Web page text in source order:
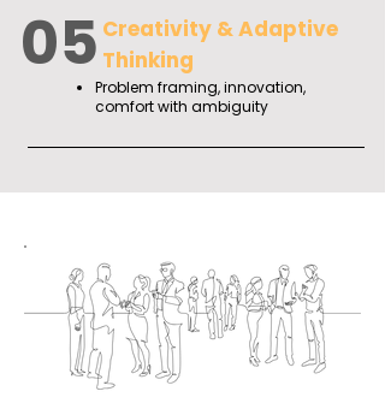
05 Creativity & Adaptive
Thinking
Problem framing, innovation,
comfort with ambiguity